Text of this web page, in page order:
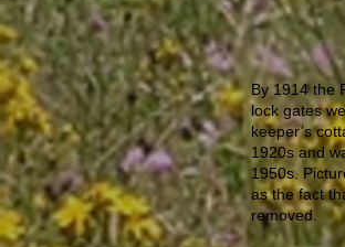
By 1914 the
lock gates
keeper’s
1920s and
1950s.
as the fact
removed.